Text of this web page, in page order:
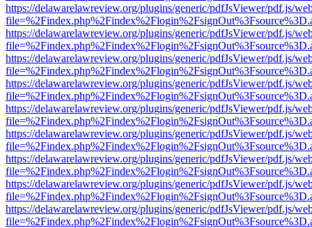
https://delawarelawreview.org/plugins/generic/pdfJsViewer/pdf.js/
https://delawarelawreview.org/plugins/generic/pdfJsViewer/pdf.js/
https://delawarelawreview.org/plugins/generic/pdfJsViewer/pdf.js/
https://delawarelawreview.org/plugins/generic/pdfJsViewer/pdf.js/
https://delawarelawreview.org/plugins/generic/pdfJsViewer/pdf.js/
https://delawarelawreview.org/plugins/generic/pdfJsViewer/pdf.js/
https://delawarelawreview.org/plugins/generic/pdfJsViewer/pdf.js/
https://delawarelawreview.org/plugins/generic/pdfJsViewer/pdf.js/
https://delawarelawreview.org/plugins/generic/pdfJsViewer/pdf.js/